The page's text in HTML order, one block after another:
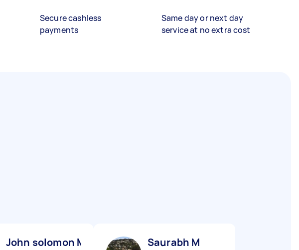
Secure cashless
payments
Same day or next day
service at no extra cost
John solomon M Saurabh M